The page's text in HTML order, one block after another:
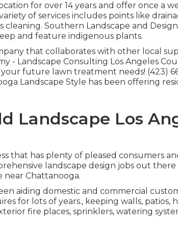
for over 14 years and offer once a
of services includes points like
cleaning. Southern Landscape and
and feature indigenous plants.
that collaborates with other local
- Landscape Consulting Los Angeles
future lawn treatment needs! (423)
Landscape Style has been offering
Landscape Los
that has plenty of pleased consumers
landscape design jobs out there
near Chattanooga.
aiding domestic and commercial
for lots of years., keeping walls, patios,
fire places, sprinklers, watering